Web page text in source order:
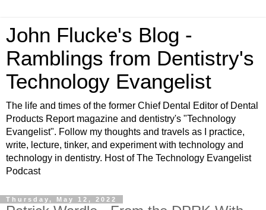
John Flucke's Blog -
Ramblings from Dentistry's
Technology Evangelist
The life and times of the former Chief Dental Editor of Dental
Products Report magazine and dentistry's "Technology
Evangelist". Follow my thoughts and travels as I practice,
write, lecture, tinker, and experiment with technology and
technology in dentistry. Host of The Technology Evangelist
Podcast
Thursday, May 12, 2022